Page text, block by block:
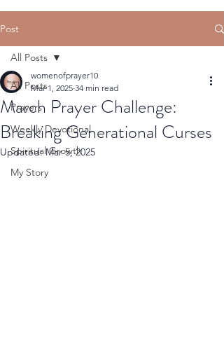
Post
All Posts
Prayers
Weekly Devotional
Spiritual Growth
My Story
All Posts
March Prayer Challenge:
Breaking Generational Curses
womenofprayer10
Mar 1, 2025 34 min read
Updated:Mar 5, 2025